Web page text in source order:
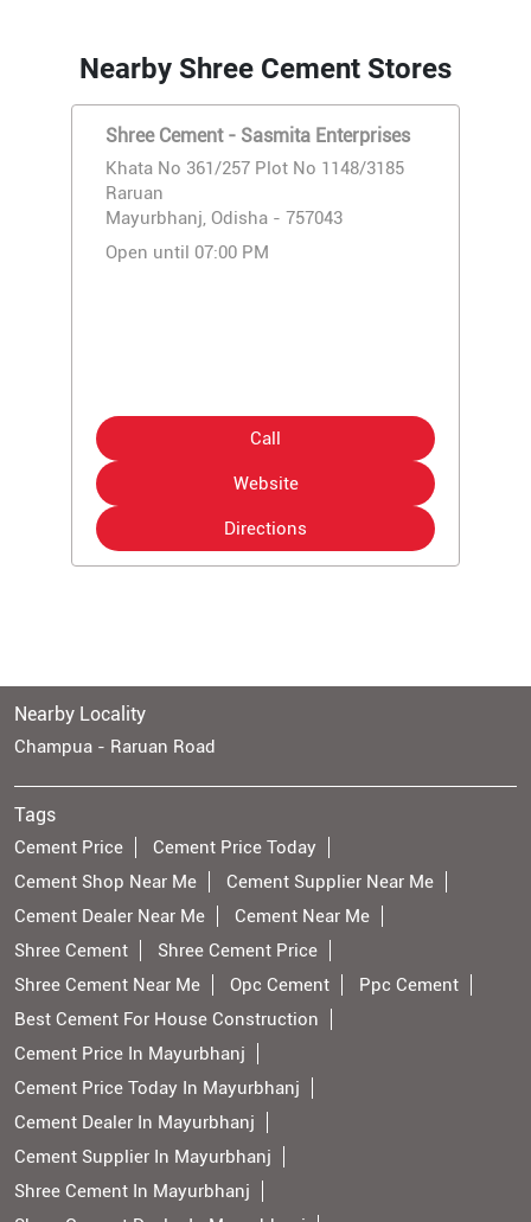
Nearby Shree Cement Stores
Shree Cement - Sasmita Enterprises
Khata No 361/257 Plot No 1148/3185
Raruan
Mayurbhanj, Odisha - 757043
Open until 07:00 PM
Call
Website
Directions
Nearby Locality
Champua - Raruan Road
Tags
Cement Price
Cement Price Today
Cement Shop Near Me
Cement Supplier Near Me
Cement Dealer Near Me
Cement Near Me
Shree Cement
Shree Cement Price
Shree Cement Near Me
Opc Cement
Ppc Cement
Best Cement For House Construction
Cement Price In Mayurbhanj
Cement Price Today In Mayurbhanj
Cement Dealer In Mayurbhanj
Cement Supplier In Mayurbhanj
Shree Cement In Mayurbhanj